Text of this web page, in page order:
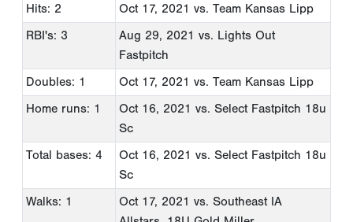
Hits: 2
Oct 17, 2021 vs. Team Kansas Lipp
RBI's: 3
Aug 29, 2021 vs. Lights Out
Fastpitch
Doubles: 1
Oct 17, 2021 vs. Team Kansas Lipp
Home runs: 1
Oct 16, 2021 vs. Select Fastpitch 18u
Sc
Total bases: 4
Oct 16, 2021 vs. Select Fastpitch 18u
Sc
Walks: 1
Oct 17, 2021 vs. Southeast IA